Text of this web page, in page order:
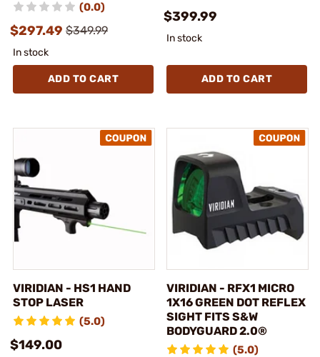
(0.0)
$297.49 $349.99
In stock
ADD TO CART
$399.99
In stock
ADD TO CART
VIRIDIAN - HS1 HAND
STOP LASER
(5.0)
$149.00
VIRIDIAN - RFX1 MICRO
1X16 GREEN DOT REFLEX
SIGHT FITS S&W
BODYGUARD 2.0®
(5.0)